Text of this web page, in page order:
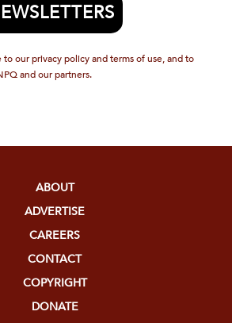
to our privacy policy and terms of use, and to
and our partners.
ABOUT
ADVERTISE
CAREERS
CONTACT
COPYRIGHT
DONATE